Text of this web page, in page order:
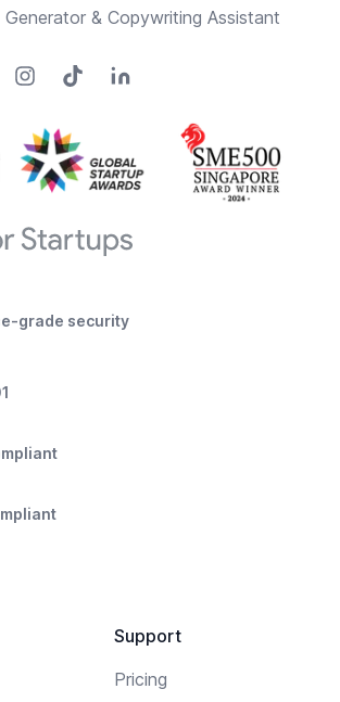
& Copywriting Assistant
grade security
Support
Pricing